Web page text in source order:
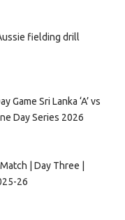
fielding drill
Game Sri Lanka ‘A’ vs
Day Series 2026
| Day Three |
26